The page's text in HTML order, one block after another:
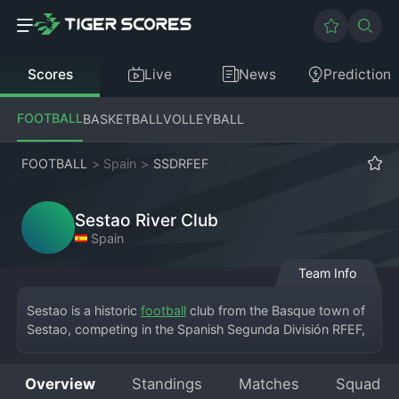
Scores Live News Prediction
FOOTBALLBASKETBALLVOLLEYBALL
FOOTBALL > Spain > SSDRFEF
Sestao River Club
Spain
Team Info
Sestao is a historic football club from the Basque town of
Sestao, competing in the Spanish Segunda División RFEF,
matches at the iconic Las Llanas stadium, a venue steeped
Overview Standings Matches Squad